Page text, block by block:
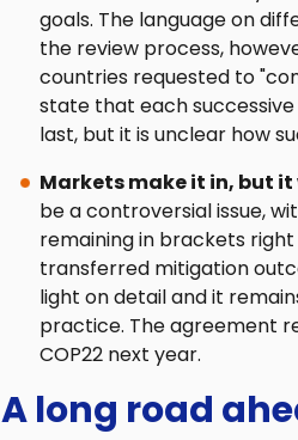
goals. The language on
the review process,
countries requested to
state that each
last, but it is unclear how
Markets make it in, but
be a controversial issue,
remaining in brackets
transferred mitigation
light on detail and it
practice. The agreement
COP22 next year.
A long road